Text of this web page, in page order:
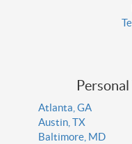
Atlanta, GA
Austin, TX
Baltimore, MD